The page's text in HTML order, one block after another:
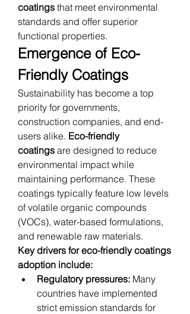
coatings that meet environmental
standards and offer superior
functional properties.
Emergence of Eco-
Friendly Coatings
Sustainability has become a top
priority for governments,
construction companies, and end-
users alike. Eco-friendly
coatings are designed to reduce
environmental impact while
maintaining performance. These
coatings typically feature low levels
of volatile organic compounds
(VOCs), water-based formulations,
and renewable raw materials.
Key drivers for eco-friendly coatings
adoption include:
Regulatory pressures: Many
countries have implemented
strict emission standards for